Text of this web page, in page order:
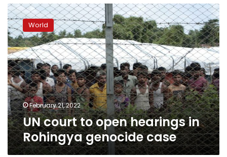
UN
court
to
open
hearings
in
Rohingya
genocide
case
World
February 21, 2022
UN court to open hearings in
Rohingya genocide case